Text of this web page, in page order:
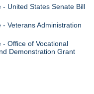
United States Senate Bill
Veterans Administration
Office of Vocational
Demonstration Grant